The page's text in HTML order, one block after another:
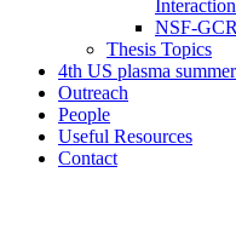
NSF-
Thesis Topics
4th US plasma
Outreach
People
Useful Resources
Contact